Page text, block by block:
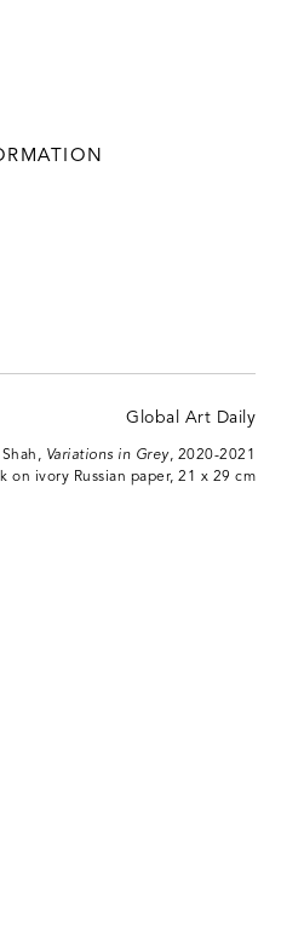
Variations in Grey, 2020-2021
on ivory Russian paper, 21 x 29 cm